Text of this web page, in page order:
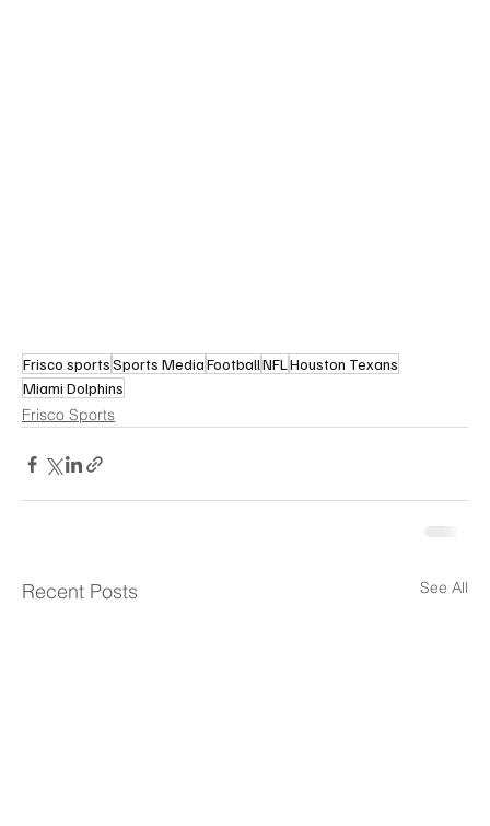
Frisco sportsSports MediaFootballNFL Houston Texans
Miami Dolphins
Frisco Sports
Recent Posts See All